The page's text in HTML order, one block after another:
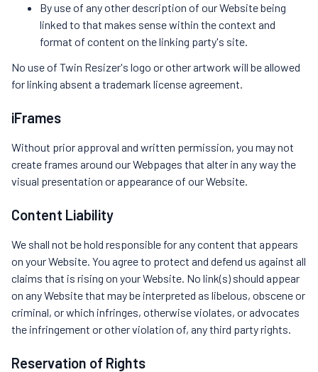
By use of any other description of our Website being
linked to that makes sense within the context and
format of content on the linking party's site.
No use of Twin Resizer's logo or other artwork will be allowed
for linking absent a trademark license agreement.
iFrames
Without prior approval and written permission, you may not
create frames around our Webpages that alter in any way the
visual presentation or appearance of our Website.
Content Liability
We shall not be hold responsible for any content that appears
on your Website. You agree to protect and defend us against all
claims that is rising on your Website. No link(s) should appear
on any Website that may be interpreted as libelous, obscene or
criminal, or which infringes, otherwise violates, or advocates
the infringement or other violation of, any third party rights.
Reservation of Rights